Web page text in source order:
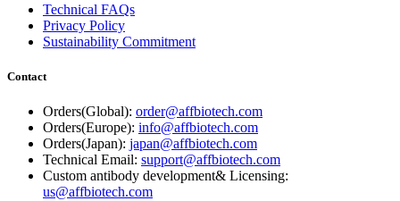
Technical FAQs
Privacy Policy
Sustainability Commitment
Contact
Orders(Global): order@affbiotech.com
Orders(Europe): info@affbiotech.com
Orders(Japan): japan@affbiotech.com
Technical Email: support@affbiotech.com
Custom antibody development& Licensing:
us@affbiotech.com